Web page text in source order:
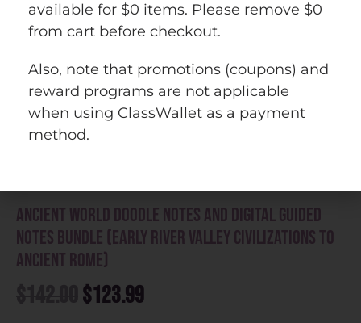
Ancient World Doodle Notes and Digital Guided
Notes Bundle (Early River Valley Civilizations to
Ancient Rome)
$123.99
available for $0 items. Please remove $0
from cart before checkout.
Also, note that promotions (coupons) and
reward programs are not applicable
when using ClassWallet as a payment
method.